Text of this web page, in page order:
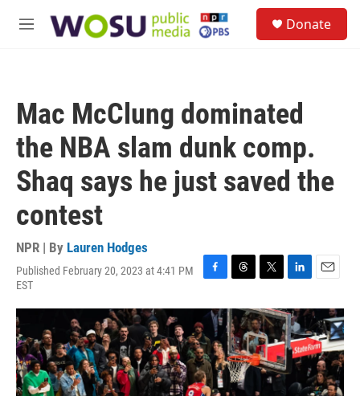
M
Donate
Mac McClung dominated
the NBA slam dunk comp.
Shaq says he just saved the
contest
NPR | By Lauren Hodges
Published February 20, 2023 at 4:41 PM
EST
F
c
e
b
o
o
k
T
r
e
a
d
s
T
i
t
t
e
r
L
n
k
e
d
I
n
E
a
i
l